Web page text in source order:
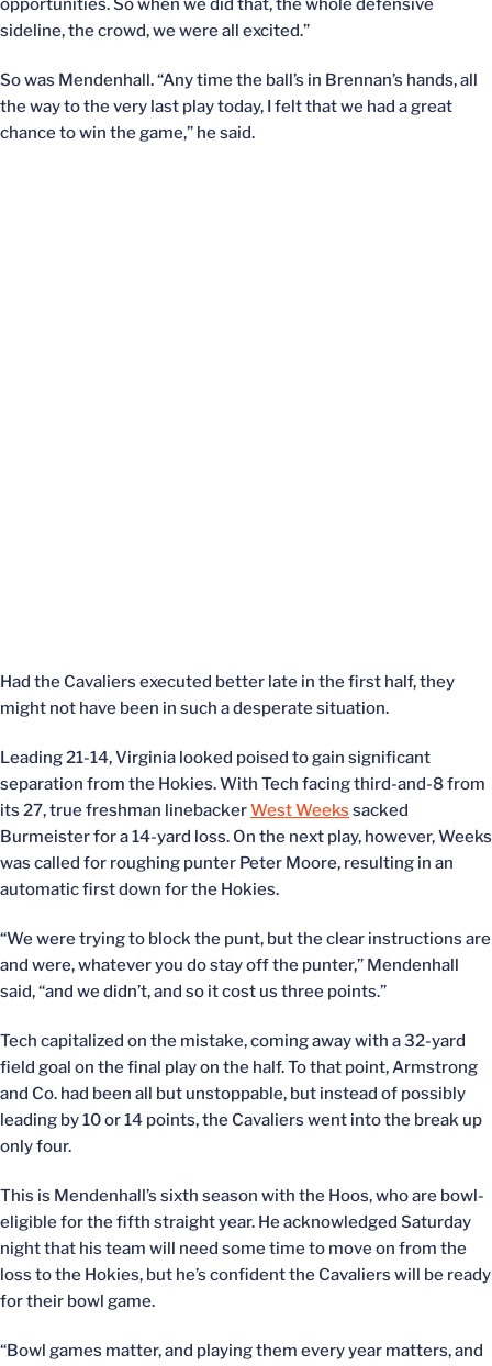
opportunities. So when we did that, the whole defensive
sideline, the crowd, we were all excited.”
So was Mendenhall. “Any time the ball’s in Brennan’s hands, all
the way to the very last play today, I felt that we had a great
chance to win the game,” he said.
Had the Cavaliers executed better late in the first half, they
might not have been in such a desperate situation.
Leading 21-14, Virginia looked poised to gain significant
separation from the Hokies. With Tech facing third-and-8 from
its 27, true freshman linebackerWest Weeks sacked
Burmeister for a 14-yard loss. On the next play, however, Weeks
was called for roughing punter Peter Moore, resulting in an
automatic first down for the Hokies.
“We were trying to block the punt, but the clear instructions are
and were, whatever you do stay off the punter,” Mendenhall
said, “and we didn’t, and so it cost us three points.”
Tech capitalized on the mistake, coming away with a 32-yard
field goal on the final play on the half. To that point, Armstrong
and Co. had been all but unstoppable, but instead of possibly
leading by 10 or 14 points, the Cavaliers went into the break up
only four.
This is Mendenhall’s sixth season with the Hoos, who are bowl-
eligible for the fifth straight year. He acknowledged Saturday
night that his team will need some time to move on from the
loss to the Hokies, but he’s confident the Cavaliers will be ready
for their bowl game.
“Bowl games matter, and playing them every year matters, and